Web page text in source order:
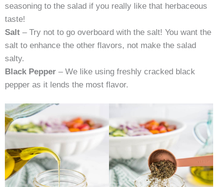
seasoning to the salad if you really like that herbaceous
taste!
Salt – Try not to go overboard with the salt! You want the
salt to enhance the other flavors, not make the salad
salty.
Black Pepper – We like using freshly cracked black
pepper as it lends the most flavor.